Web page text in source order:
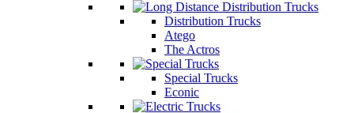
Distribution Trucks
Atego
The Actros
Special Trucks
Econic